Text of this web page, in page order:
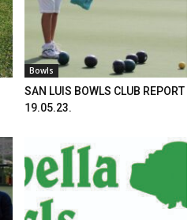
Bowls
SAN LUIS BOWLS CLUB REPORT
19.05.23.